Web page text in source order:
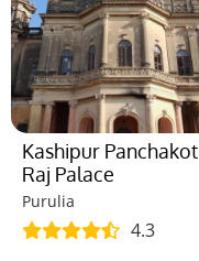
Kashipur Panchakot
Raj Palace
Purulia
4.3